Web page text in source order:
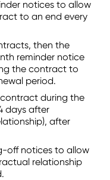
notices to allow
to an end every
then the
reminder notice
the contract to
period.
during the
days after
after
off notices to allow
relationship